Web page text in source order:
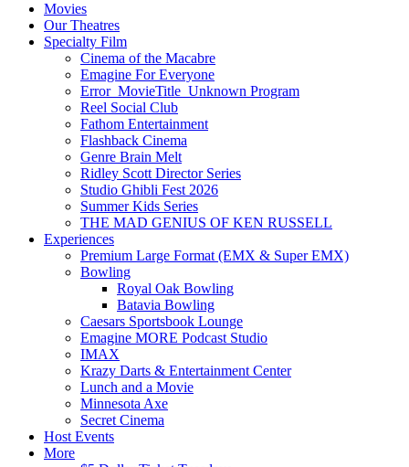
Movies
Our Theatres
Specialty Film
Cinema of the Macabre
Emagine For Everyone
Error_MovieTitle_Unknown Program
Reel Social Club
Fathom Entertainment
Flashback Cinema
Genre Brain Melt
Ridley Scott Director Series
Studio Ghibli Fest 2026
Summer Kids Series
THE MAD GENIUS OF KEN RUSSELL
Experiences
Premium Large Format (EMX & Super EMX)
Bowling
Royal Oak Bowling
Batavia Bowling
Caesars Sportsbook Lounge
Emagine MORE Podcast Studio
IMAX
Krazy Darts & Entertainment Center
Lunch and a Movie
Minnesota Axe
Secret Cinema
Host Events
More